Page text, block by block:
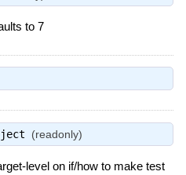
to 7
(readonly)
level on if/how to make test